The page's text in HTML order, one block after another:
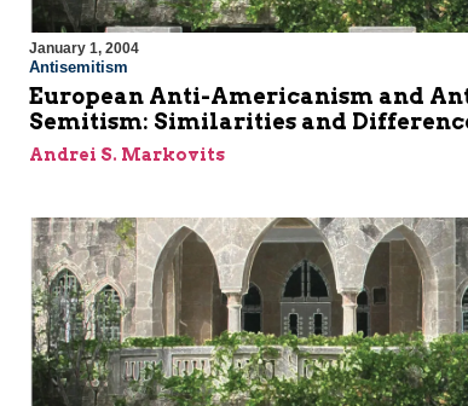
January 1, 2004
Antisemitism
European Anti-Americanism and
Semitism: Similarities and
Andrei S. Markovits